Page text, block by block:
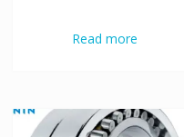
Read more